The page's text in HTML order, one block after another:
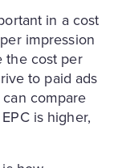
in a cost
impression
the cost per
to paid ads
compare
is higher,